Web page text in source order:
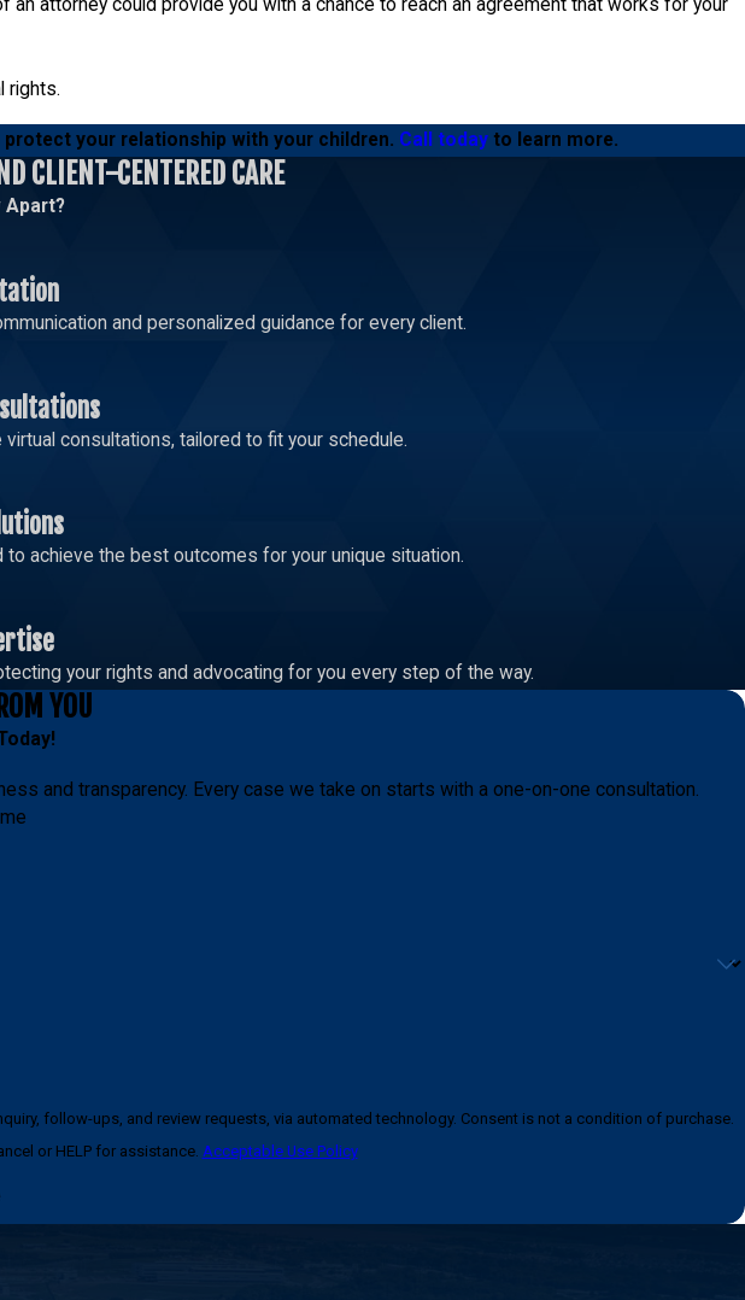
attorney could provide you with a chance to reach an agreement that works for your
rights.
your relationship with your children. Call today to learn more.
CLIENT-CENTERED CARE
Apart?
and personalized guidance for every client.
consultations, tailored to fit your schedule.
achieve the best outcomes for your unique situation.
your rights and advocating for you every step of the way.
YOU
and transparency. Every case we take on starts with a one-on-one consultation.
requests, via automated technology. Consent is not a condition of purchase.
or HELP for assistance. Acceptable Use Policy